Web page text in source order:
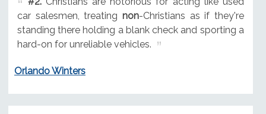
car salesmen, treating non-Christians as if they're
standing there holding a blank check and sporting a
hard-on for unreliable vehicles.
Orlando Winters